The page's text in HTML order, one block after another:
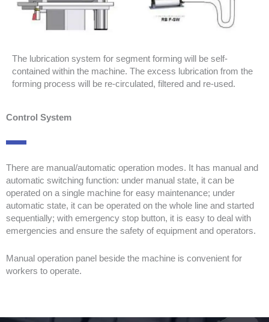
The lubrication system for segment forming will be self-
contained within the machine. The excess lubrication from the
forming process will be re-circulated, filtered and re-used.
Control System
There are manual/automatic operation modes. It has manual and
automatic switching function: under manual state, it can be
operated on a single machine for easy maintenance; under
automatic state, it can be operated on the whole line and started
sequentially; with emergency stop button, it is easy to deal with
emergencies and ensure the safety of equipment and operators.
Manual operation panel beside the machine is convenient for
workers to operate.